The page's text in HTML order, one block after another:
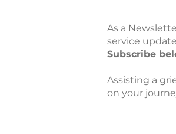
As a
service
Subscribe
Assisting a
on your